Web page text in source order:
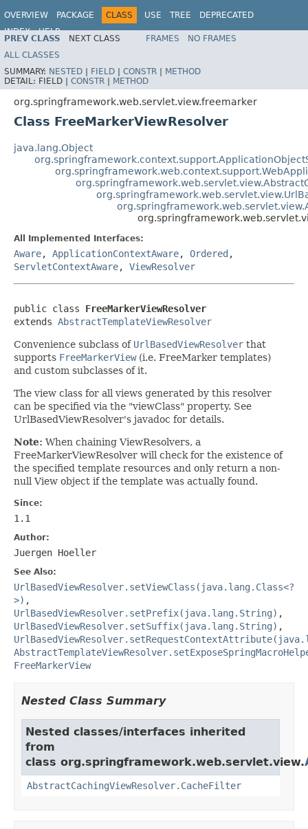
OVERVIEW PACKAGE CLASS USE TREE
DEPRECATED
INDEX
HELP
Spring Framework
PREV CLASS NEXT CLASS FRAMES
NO FRAMES
ALL CLASSES
SUMMARY: NESTED | FIELD | CONSTR | METHOD
DETAIL: FIELD | CONSTR | METHOD
org.springframework.web.servlet.view.freemarker
Class FreeMarkerViewResolver
java.lang.Object
All Implemented Interfaces:
Aware, ApplicationContextAware, Ordered ,
ServletContextAware, ViewResolver
public class FreeMarkerViewResolver
extends AbstractTemplateViewResolver
Convenience subclass of UrlBasedViewResolver that
supports FreeMarkerView(i.e. FreeMarker templates)
and custom subclasses of it.
The view class for all views generated by this resolver
can be specified via the "viewClass" property. See
UrlBasedViewResolver's javadoc for details.
Note: When chaining ViewResolvers, a
FreeMarkerViewResolver will check for the existence of
the specified template resources and only return a non-
null View object if the template was actually found.
Since:
1.1
Author:
Juergen Hoeller
See Also:
UrlBasedViewResolver.setViewClass(java.lang.Class<?
>) ,
UrlBasedViewResolver.setPrefix(java.lang.String) ,
UrlBasedViewResolver.setSuffix(java.lang.String) ,
FreeMarkerView
Nested Class Summary
Nested classes/interfaces inherited
from
class org.springframework.web.servlet.view.
AbstractCachingViewResolver.CacheFilter